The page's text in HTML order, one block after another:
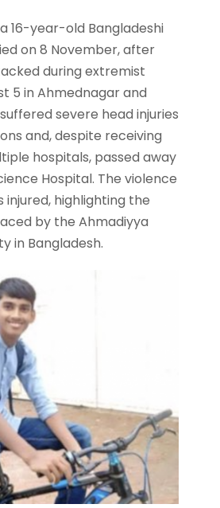
16-year-old Bangladeshi
on 8 November, after
during extremist
5 in Ahmednagar and
severe head injuries
and, despite receiving
hospitals, passed away
Hospital. The violence
injured, highlighting the
by the Ahmadiyya
in Bangladesh.